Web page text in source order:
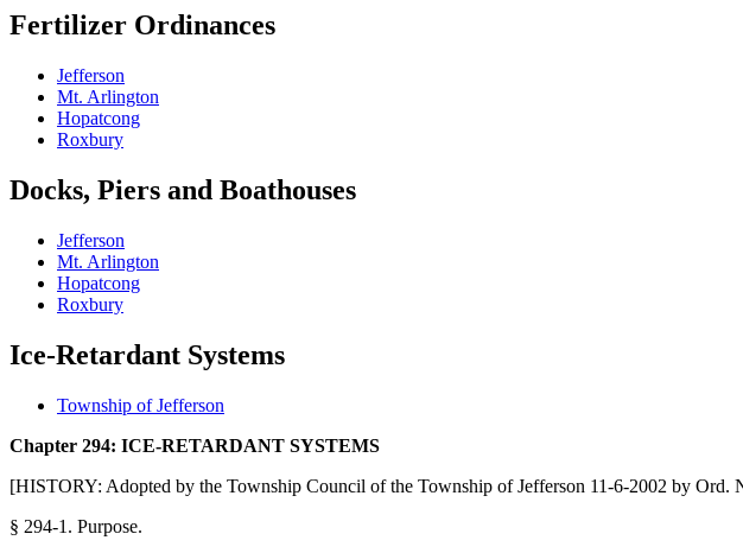
Fertilizer Ordinances
Jefferson
Mt. Arlington
Hopatcong
Roxbury
Docks, Piers and Boathouses
Jefferson
Mt. Arlington
Hopatcong
Roxbury
Ice-Retardant Systems
Township of Jefferson
Chapter 294: ICE-RETARDANT SYSTEMS
[HISTORY: Adopted by the Township Council of the Township of Jefferson 11-6-2002 by Ord.
§ 294-1. Purpose.